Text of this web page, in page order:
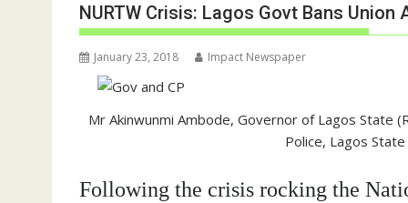
NURTW Crisis: Lagos Govt Bans
January 23, 2018 Impact Newspaper
Mr Akinwunmi Ambode, Governor of Lagos State
Police, Lagos
Following the crisis rocking the